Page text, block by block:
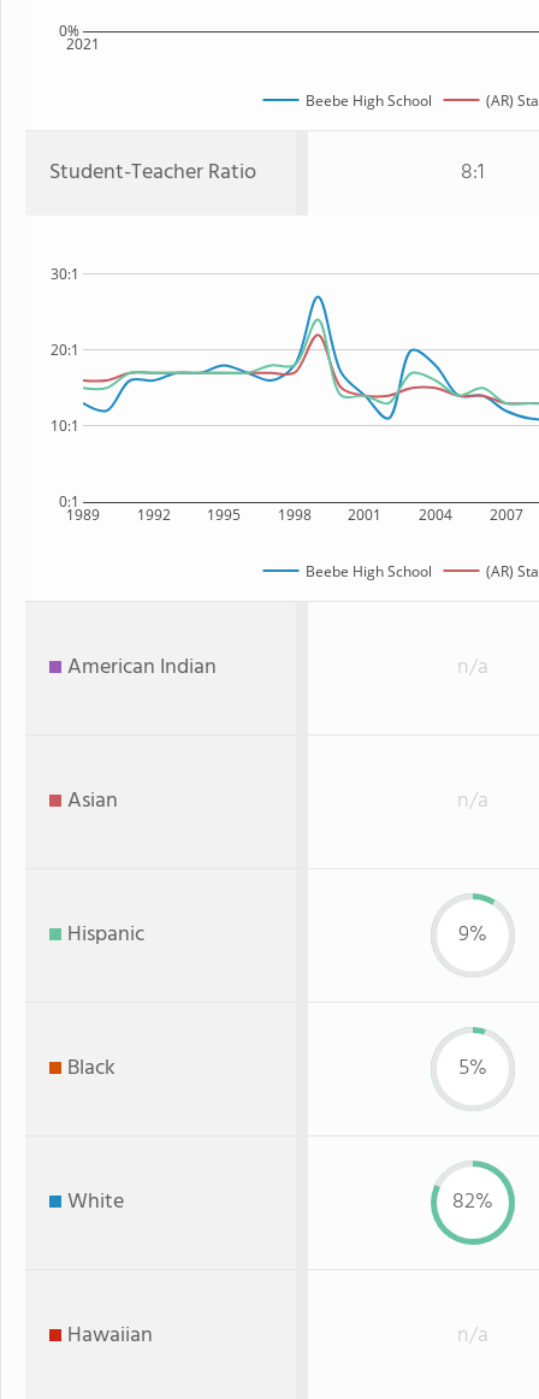
2021
0%
Beebe High School (AR)
Student-Teacher Ratio 8:1
1989 1992 1995 1998 2001 2004 2007
0:1
10:1
20:1
30:1
Beebe High School (AR)
American Indian n/a
Asian n/a
Hispanic 9%
Black 5%
White 82%
Hawaiian n/a